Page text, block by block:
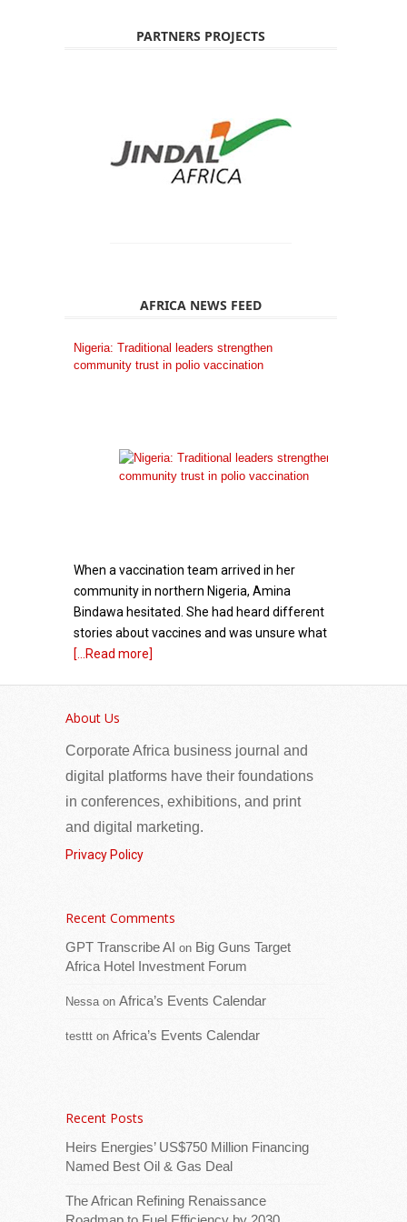
PARTNERS PROJECTS
AFRICA NEWS FEED
Nigeria: Traditional leaders strengthen
community trust in polio vaccination
When a vaccination team arrived in her
community in northern Nigeria, Amina
Bindawa hesitated. She had heard different
stories about vaccines and was unsure what
[...Read more]
2027 as Global Investment Engagement
country’s largest-ever international energy
Caracas from February 22–25, 2027,
About Us
Corporate Africa business journal and
digital platforms have their foundations
in conferences, exhibitions, and print
and digital marketing.
Privacy Policy
Recent Comments
GPT Transcribe AI on Big Guns Target
Africa Hotel Investment Forum
Nessa on Africa’s Events Calendar
testtt on Africa’s Events Calendar
Recent Posts
Heirs Energies’ US$750 Million Financing
Named Best Oil & Gas Deal
The African Refining Renaissance